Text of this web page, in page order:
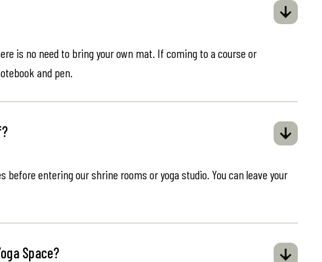
is no need to bring your own mat. If coming to a course or
and pen.
before entering our shrine rooms or yoga studio. You can leave your
Space?